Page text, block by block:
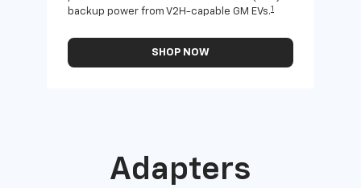
backup power from V2H-capable GM EVs.1
SHOP NOW
Adapters